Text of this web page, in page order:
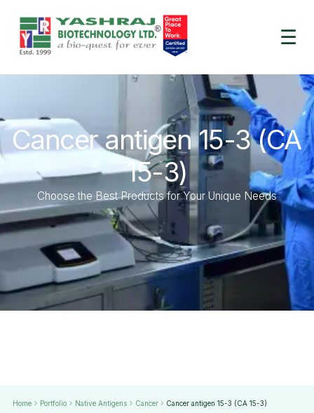
☰
Cancer antigen 15-3 (CA
15-3)
Choose the Best Products for Your Unique Needs
Home Portfolio Native Antigens Cancer Cancer antigen 15-3 (CA 15-3)